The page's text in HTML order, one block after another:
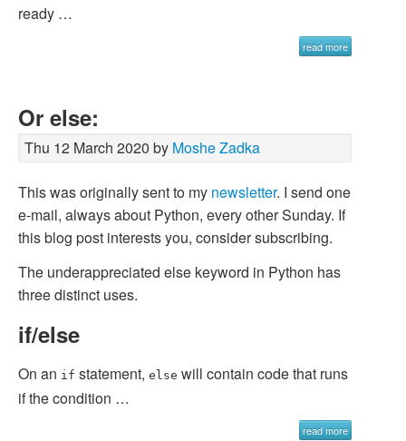
ready …
read more
Or else:
Thu 12 March 2020 by Moshe Zadka
This was originally sent to my newsletter. I send one
e-mail, always about Python, every other Sunday. If
this blog post interests you, consider subscribing.
The underappreciated else keyword in Python has
three distinct uses.
if/else
On an if statement, else will contain code that runs
if the condition …
read more